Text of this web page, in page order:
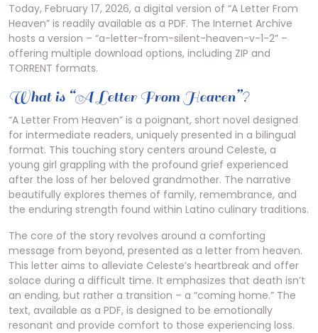
Today, February 17, 2026, a digital version of “A Letter From
Heaven” is readily available as a PDF. The Internet Archive
hosts a version – “a-letter-from-silent-heaven-v-1-2” –
offering multiple download options, including ZIP and
TORRENT formats.
What is “A Letter From Heaven”?
“A Letter From Heaven” is a poignant, short novel designed
for intermediate readers, uniquely presented in a bilingual
format. This touching story centers around Celeste, a
young girl grappling with the profound grief experienced
after the loss of her beloved grandmother. The narrative
beautifully explores themes of family, remembrance, and
the enduring strength found within Latino culinary traditions.
The core of the story revolves around a comforting
message from beyond, presented as a letter from heaven.
This letter aims to alleviate Celeste’s heartbreak and offer
solace during a difficult time. It emphasizes that death isn’t
an ending, but rather a transition – a “coming home.” The
text, available as a PDF, is designed to be emotionally
resonant and provide comfort to those experiencing loss.